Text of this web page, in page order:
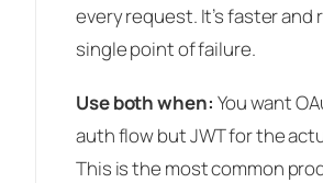
every request. It’s faster and
single point of failure.
Use both when: You want
auth flow but JWT for the
This is the most common